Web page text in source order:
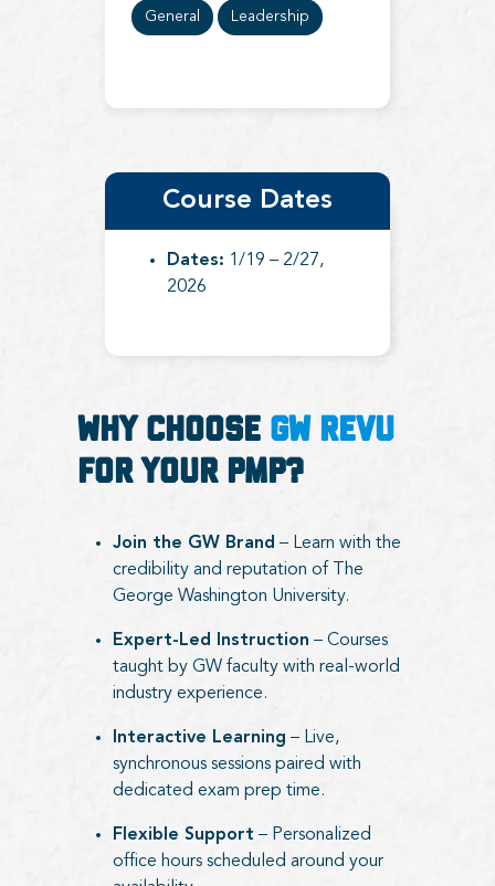
General Leadership
Course Dates
Dates: 1/19 – 2/27,
2026
Why Choose GW RevU
for Your PMP?
Join the GW Brand – Learn with the
credibility and reputation of The
George Washington University.
Expert-Led Instruction – Courses
taught by GW faculty with real-world
industry experience.
Interactive Learning – Live,
synchronous sessions paired with
dedicated exam prep time.
Flexible Support – Personalized
office hours scheduled around your